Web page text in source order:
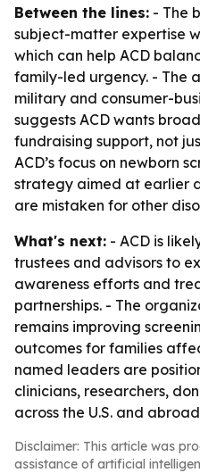
Between the lines: - The
subject-matter expertise
which can help ACD
family-led urgency. - The
military and consumer-
suggests ACD wants
fundraising support, not
ACD’s focus on newborn
strategy aimed at earlier
are mistaken for other
What's next: - ACD is
trustees and advisors to
awareness efforts and
partnerships. - The
remains improving
outcomes for families
named leaders are
clinicians, researchers,
across the U.S. and
Disclaimer: This article was
assistance of artificial